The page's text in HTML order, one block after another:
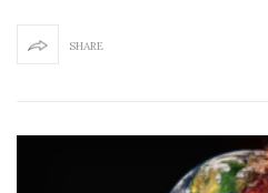
SHARE